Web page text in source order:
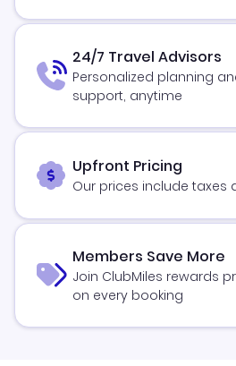
24/7 Travel Advisors
Personalized planning
support, anytime
Upfront Pricing
Our prices include taxes
Members Save More
Join ClubMiles rewards
on every booking